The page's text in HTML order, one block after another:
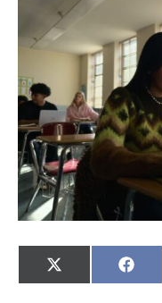
Share
on
X
(
Share
on
F
a